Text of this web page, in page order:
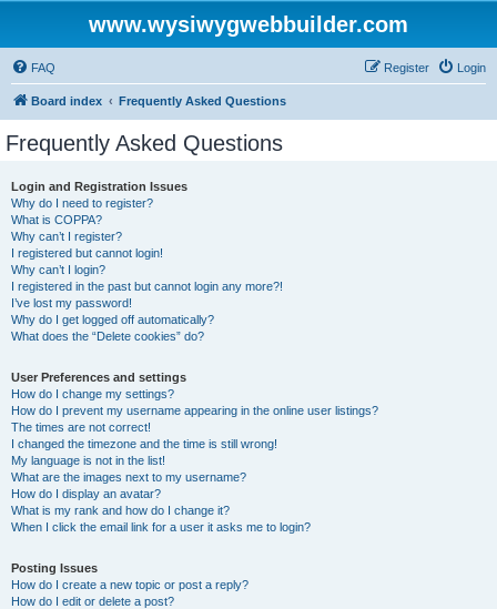
www.wysiwygwebbuilder.com
FAQ Login
Register
Board index Frequently Asked Questions
Frequently Asked Questions
Login and Registration Issues
Why do I need to register?
What is COPPA?
Why can’t I register?
I registered but cannot login!
Why can’t I login?
I registered in the past but cannot login any more?!
I’ve lost my password!
Why do I get logged off automatically?
What does the “Delete cookies” do?
User Preferences and settings
How do I change my settings?
How do I prevent my username appearing in the online user listings?
The times are not correct!
I changed the timezone and the time is still wrong!
My language is not in the list!
What are the images next to my username?
How do I display an avatar?
What is my rank and how do I change it?
When I click the email link for a user it asks me to login?
Posting Issues
How do I create a new topic or post a reply?
How do I edit or delete a post?